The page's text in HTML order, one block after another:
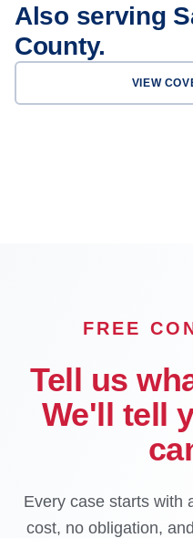
Also serving
County.
VIEW
FREE
Tell us
We'll tell
Every case starts with
cost, no obligation,